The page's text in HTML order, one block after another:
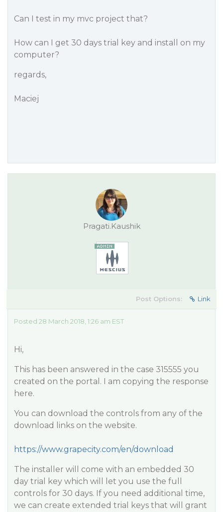
Can I test in my mvc project that?
How can I get 30 days trial key and install on my
computer?
regards,
Maciej
Pragati.Kaushik
Post Options: Link
Posted 28 March 2018, 1:26 am EST
Hi,
This has been answered in the case 315555 you
created on the portal. I am copying the response
here.
You can download the controls from any of the
download links on the website.
https://www.grapecity.com/en/download
The installer will come with an embedded 30
day trial key which will let you use the full
controls for 30 days. If you need additional time,
we can create extended trial keys that will grant